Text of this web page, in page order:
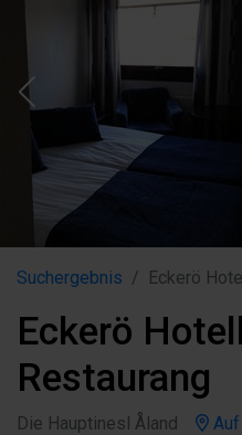
Suchergebnis Eckerö
Eckerö
Restaurang
Die Hauptinesl Åland